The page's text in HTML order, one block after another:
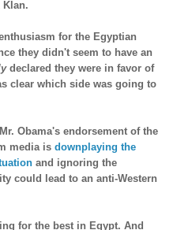
Klan.
for the Egyptian
they didn't seem to have an
declared they were in favor of
clear which side was going to
Obama's endorsement of the
media is downplaying the
and ignoring the
could lead to an anti-Western
for the best in Egypt. And